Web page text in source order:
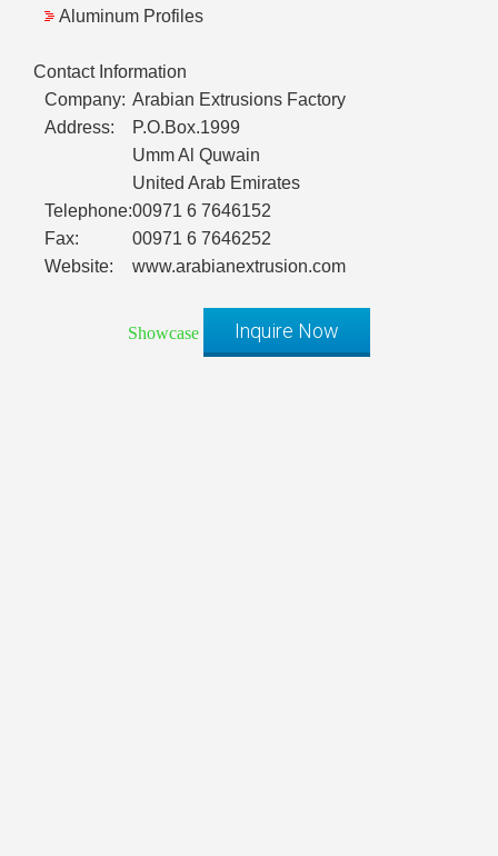
Aluminum Profiles
Contact Information
Company: Arabian Extrusions Factory
Address:
P.O.Box.1999
Umm Al Quwain
United Arab Emirates
Telephone:00971 6 7646152
Fax:
00971 6 7646252
Website:
www.arabianextrusion.com
Showcase Inquire Now